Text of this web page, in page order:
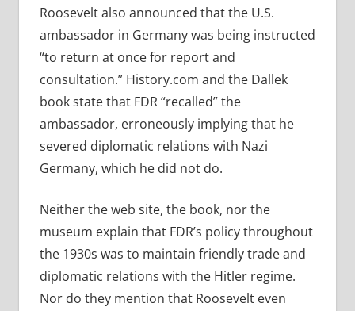
Roosevelt also announced that the U.S.
ambassador in Germany was being instructed
“to return at once for report and
consultation.” History.com and the Dallek
book state that FDR “recalled” the
ambassador, erroneously implying that he
severed diplomatic relations with Nazi
Germany, which he did not do.
Neither the web site, the book, nor the
museum explain that FDR’s policy throughout
the 1930s was to maintain friendly trade and
diplomatic relations with the Hitler regime.
Nor do they mention that Roosevelt even